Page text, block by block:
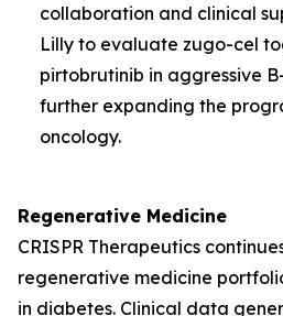
collaboration and clinical
Lilly to evaluate zugo-cel
pirtobrutinib in aggressive
further expanding the
oncology.
Regenerative Medicine
CRISPR Therapeutics
regenerative medicine
in diabetes. Clinical data